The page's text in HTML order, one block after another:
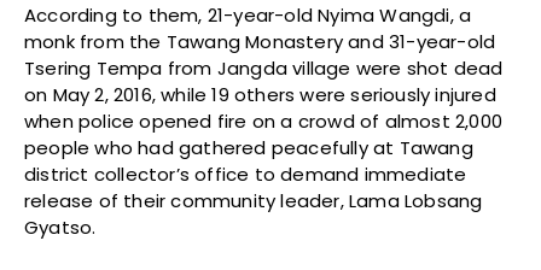
According to them, 21-year-old Nyima Wangdi, a
monk from the Tawang Monastery and 31-year-old
Tsering Tempa from Jangda village were shot dead
on May 2, 2016, while 19 others were seriously injured
when police opened fire on a crowd of almost 2,000
people who had gathered peacefully at Tawang
district collector’s office to demand immediate
release of their community leader, Lama Lobsang
Gyatso.